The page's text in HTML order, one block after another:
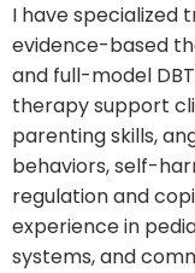
I have specialized
evidence-based
and full-model
therapy support
parenting skills,
behaviors, self-
regulation and
experience in
systems, and